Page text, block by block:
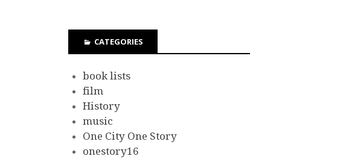
CATEGORIES
book lists
film
History
music
One City One Story
onestory16